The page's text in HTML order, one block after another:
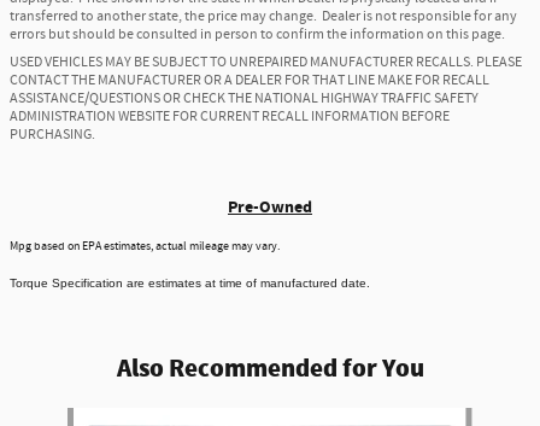
transferred to another state, the price may change. Dealer is not responsible for any
errors but should be consulted in person to confirm the information on this page.
USED VEHICLES MAY BE SUBJECT TO UNREPAIRED MANUFACTURER RECALLS. PLEASE
CONTACT THE MANUFACTURER OR A DEALER FOR THAT LINE MAKE FOR RECALL
ASSISTANCE/QUESTIONS OR CHECK THE NATIONAL HIGHWAY TRAFFIC SAFETY
ADMINISTRATION WEBSITE FOR CURRENT RECALL INFORMATION BEFORE
PURCHASING.
Pre-Owned
Mpg based on EPA estimates, actual mileage may vary.
Torque Specification are estimates at time of manufactured date.
Also Recommended for You